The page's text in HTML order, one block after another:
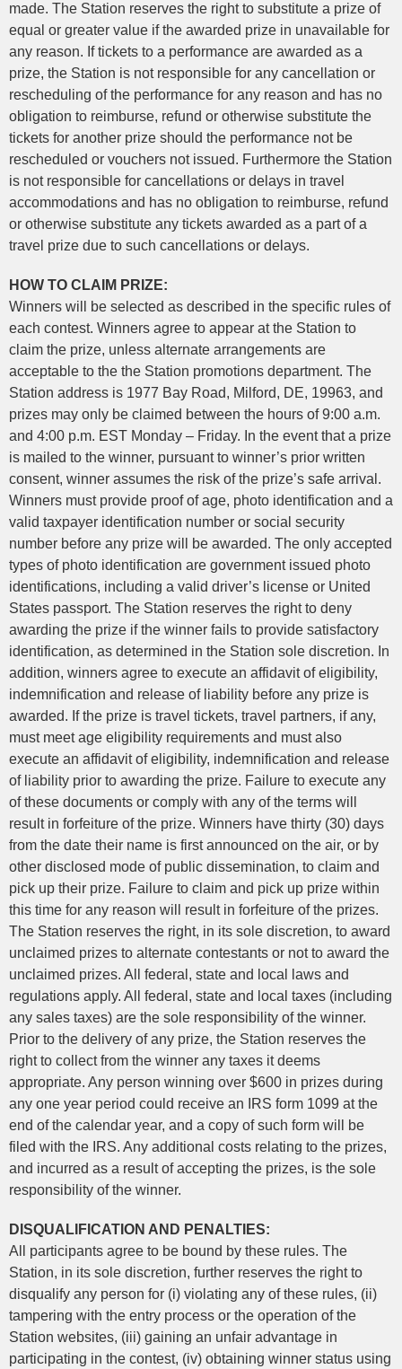
made. The Station reserves the right to substitute a prize of
equal or greater value if the awarded prize in unavailable for
any reason. If tickets to a performance are awarded as a
prize, the Station is not responsible for any cancellation or
rescheduling of the performance for any reason and has no
obligation to reimburse, refund or otherwise substitute the
tickets for another prize should the performance not be
rescheduled or vouchers not issued. Furthermore the Station
is not responsible for cancellations or delays in travel
accommodations and has no obligation to reimburse, refund
or otherwise substitute any tickets awarded as a part of a
travel prize due to such cancellations or delays.
HOW TO CLAIM PRIZE:
Winners will be selected as described in the specific rules of
each contest. Winners agree to appear at the Station to
claim the prize, unless alternate arrangements are
acceptable to the the Station promotions department. The
Station address is 1977 Bay Road, Milford, DE, 19963, and
prizes may only be claimed between the hours of 9:00 a.m.
and 4:00 p.m. EST Monday – Friday. In the event that a prize
is mailed to the winner, pursuant to winner’s prior written
consent, winner assumes the risk of the prize’s safe arrival.
Winners must provide proof of age, photo identification and a
valid taxpayer identification number or social security
number before any prize will be awarded. The only accepted
types of photo identification are government issued photo
identifications, including a valid driver’s license or United
States passport. The Station reserves the right to deny
awarding the prize if the winner fails to provide satisfactory
identification, as determined in the Station sole discretion. In
addition, winners agree to execute an affidavit of eligibility,
indemnification and release of liability before any prize is
awarded. If the prize is travel tickets, travel partners, if any,
must meet age eligibility requirements and must also
execute an affidavit of eligibility, indemnification and release
of liability prior to awarding the prize. Failure to execute any
of these documents or comply with any of the terms will
result in forfeiture of the prize. Winners have thirty (30) days
from the date their name is first announced on the air, or by
other disclosed mode of public dissemination, to claim and
pick up their prize. Failure to claim and pick up prize within
this time for any reason will result in forfeiture of the prizes.
The Station reserves the right, in its sole discretion, to award
unclaimed prizes to alternate contestants or not to award the
unclaimed prizes. All federal, state and local laws and
regulations apply. All federal, state and local taxes (including
any sales taxes) are the sole responsibility of the winner.
Prior to the delivery of any prize, the Station reserves the
right to collect from the winner any taxes it deems
appropriate. Any person winning over $600 in prizes during
any one year period could receive an IRS form 1099 at the
end of the calendar year, and a copy of such form will be
filed with the IRS. Any additional costs relating to the prizes,
and incurred as a result of accepting the prizes, is the sole
responsibility of the winner.
DISQUALIFICATION AND PENALTIES:
All participants agree to be bound by these rules. The
Station, in its sole discretion, further reserves the right to
disqualify any person for (i) violating any of these rules, (ii)
tampering with the entry process or the operation of the
Station websites, (iii) gaining an unfair advantage in
participating in the contest, (iv) obtaining winner status using